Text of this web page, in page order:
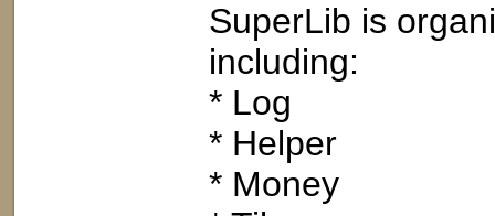
SuperLib is
including:
* Log
* Helper
* Money